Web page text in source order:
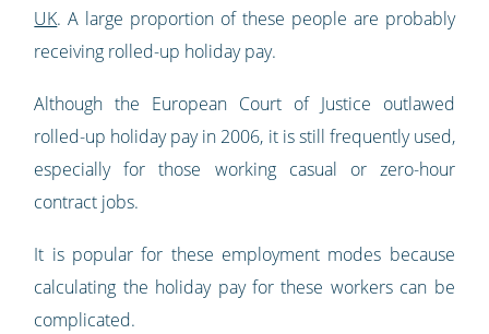
UK. A large proportion of these people are probably
receiving rolled-up holiday pay.
Although the European Court of Justice outlawed
rolled-up holiday pay in 2006, it is still frequently used,
especially for those working casual or zero-hour
contract jobs.
It is popular for these employment modes because
calculating the holiday pay for these workers can be
complicated.